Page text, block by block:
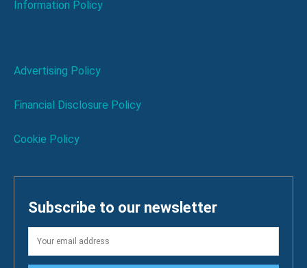
Information Policy
Advertising Policy
Financial Disclosure Policy
Cookie Policy
Subscribe to our newsletter